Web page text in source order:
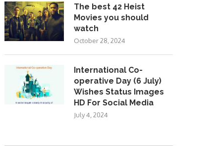
The best 42 Heist
Movies you should
watch
October 28, 2024
International Co-
operative Day (6 July)
Wishes Status Images
HD For Social Media
July 4, 2024